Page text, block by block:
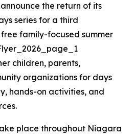
the return of its
series for a third
free family-focused summer
children, parents,
organizations for days
hands-on activities, and
place throughout Niagara